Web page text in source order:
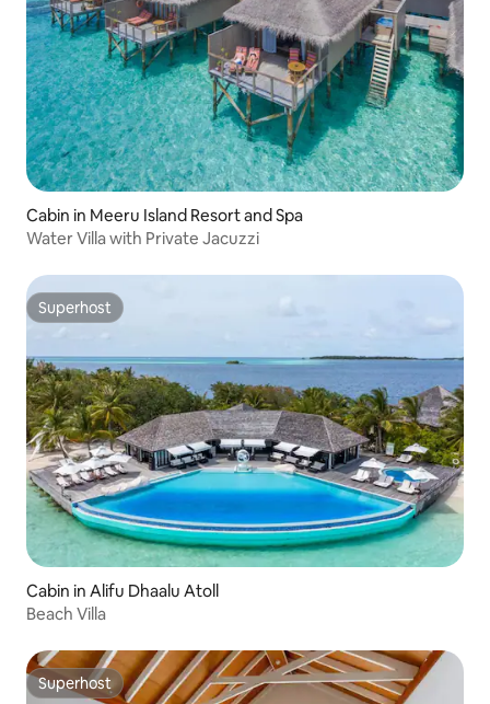
Cabin in Meeru Island Resort and Spa
Water Villa with Private Jacuzzi
Superhost
Superhost
Cabin in Alifu Dhaalu Atoll
Beach Villa
Superhost
Superhost